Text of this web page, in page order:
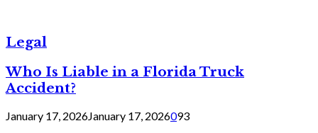
Legal
Who Is Liable in a Florida Truck
Accident?
January 17, 2026January 17, 2026093